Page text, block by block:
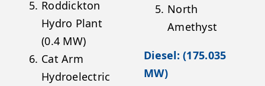
Roddickton
Hydro Plant
(0.4 MW)
Cat Arm
Hydroelectric
North
Amethyst
Diesel: (175.035
MW)